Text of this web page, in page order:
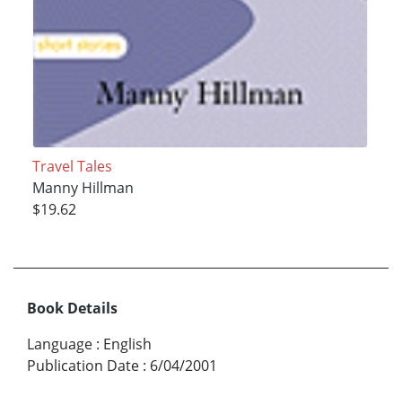
Travel Tales
Manny Hillman
$19.62
Book Details
Language : English
Publication Date : 6/04/2001